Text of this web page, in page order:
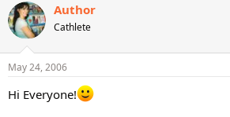
Author
Cathlete
May 24, 2006
Hi Everyone!